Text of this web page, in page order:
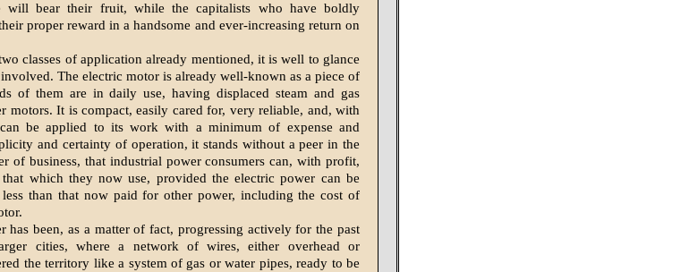
will bear their fruit, while the capitalists who have boldly
proper reward in a handsome and ever-increasing return on
classes of application already mentioned, it is well to glance
The electric motor is already well-known as a piece of
of them are in daily use, having displaced steam and gas
motors. It is compact, easily cared for, very reliable, and, with
be applied to its work with a minimum of expense and
and certainty of operation, it stands without a peer in the
of business, that industrial power consumers can, with profit,
which they now use, provided the electric power can be
than that now paid for other power, including the cost of
has been, as a matter of fact, progressing actively for the past
cities, where a network of wires, either overhead or
the territory like a system of gas or water pipes, ready to be